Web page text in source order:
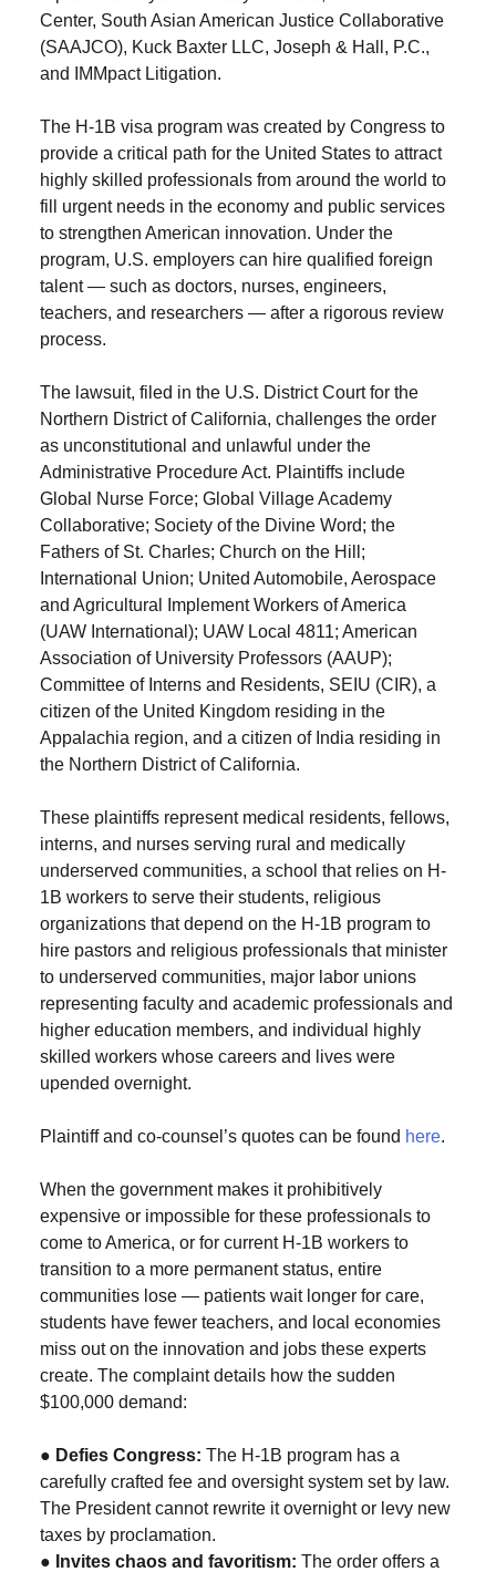
Center, South Asian American Justice Collaborative
(SAAJCO), Kuck Baxter LLC, Joseph & Hall, P.C.,
and IMMpact Litigation.
The H-1B visa program was created by Congress to
provide a critical path for the United States to attract
highly skilled professionals from around the world to
fill urgent needs in the economy and public services
to strengthen American innovation. Under the
program, U.S. employers can hire qualified foreign
talent — such as doctors, nurses, engineers,
teachers, and researchers — after a rigorous review
process.
The lawsuit, filed in the U.S. District Court for the
Northern District of California, challenges the order
as unconstitutional and unlawful under the
Administrative Procedure Act. Plaintiffs include
Global Nurse Force; Global Village Academy
Collaborative; Society of the Divine Word; the
Fathers of St. Charles; Church on the Hill;
International Union; United Automobile, Aerospace
and Agricultural Implement Workers of America
(UAW International); UAW Local 4811; American
Association of University Professors (AAUP);
Committee of Interns and Residents, SEIU (CIR), a
citizen of the United Kingdom residing in the
Appalachia region, and a citizen of India residing in
the Northern District of California.
These plaintiffs represent medical residents, fellows,
interns, and nurses serving rural and medically
underserved communities, a school that relies on H-
1B workers to serve their students, religious
organizations that depend on the H-1B program to
hire pastors and religious professionals that minister
to underserved communities, major labor unions
representing faculty and academic professionals and
higher education members, and individual highly
skilled workers whose careers and lives were
upended overnight.
Plaintiff and co-counsel’s quotes can be found here.
When the government makes it prohibitively
expensive or impossible for these professionals to
come to America, or for current H-1B workers to
transition to a more permanent status, entire
communities lose — patients wait longer for care,
students have fewer teachers, and local economies
miss out on the innovation and jobs these experts
create. The complaint details how the sudden
$100,000 demand:
● Defies Congress: The H-1B program has a
carefully crafted fee and oversight system set by law.
The President cannot rewrite it overnight or levy new
taxes by proclamation.
● Invites chaos and favoritism: The order offers a